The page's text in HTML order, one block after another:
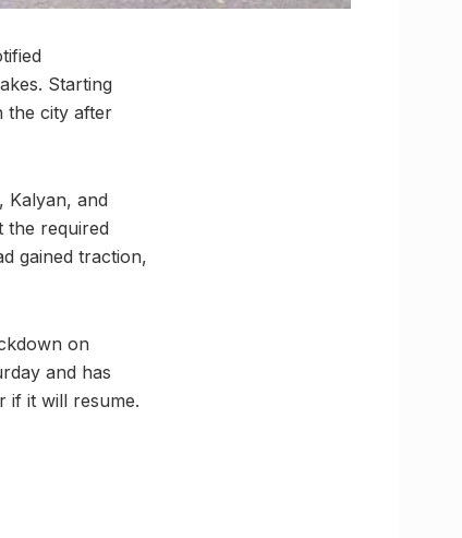
Starting
the city after
Kalyan, and
the required
gained traction,
on
and has
if it will resume.